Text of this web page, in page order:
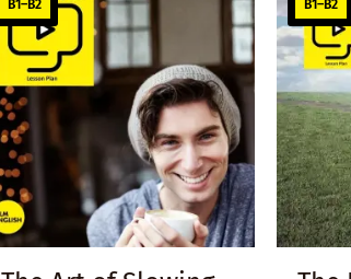
B1–B2 B1–B2